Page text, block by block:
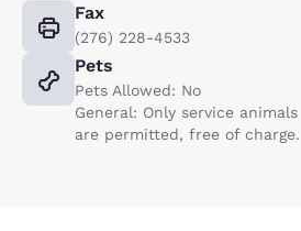
Fax
(276) 228-4533
Pets
Pets Allowed: No
General: Only service animals
are permitted, free of charge.